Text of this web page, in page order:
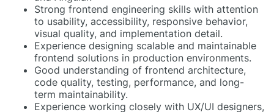
Strong frontend engineering skills with attention
to usability, accessibility, responsive behavior,
visual quality, and implementation detail.
Experience designing scalable and maintainable
frontend solutions in production environments.
Good understanding of frontend architecture,
code quality, testing, performance, and long-
term maintainability.
Experience working closely with UX/UI designers,